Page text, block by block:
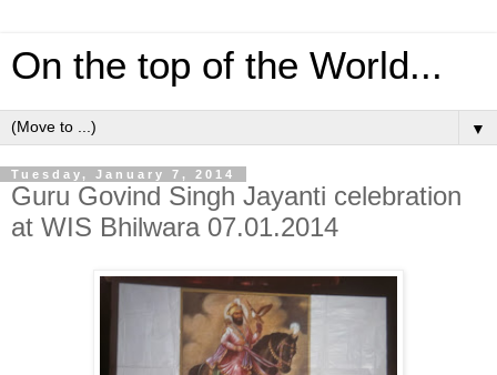
On the top of the World...
▼
Tuesday, January 7, 2014
Guru Govind Singh Jayanti celebration
at WIS Bhilwara 07.01.2014